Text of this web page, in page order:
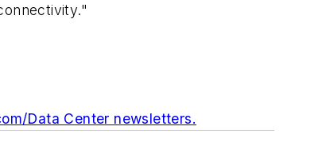
Data Center newsletters.